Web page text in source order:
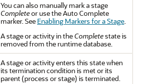
You can also manually mark a stage
Completeor use the Auto Complete
marker. See Enabling Markers for a Stage.
A stage or activity in the Completestate is
removed from the runtime database.
A stage or activity enters this state when
its termination condition is met or its
parent (process or stage) is terminated.